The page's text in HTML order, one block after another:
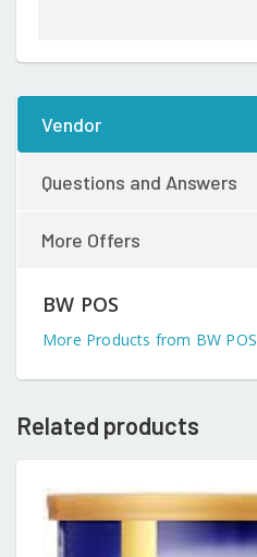
Vendor
Questions and Answers
More Offers
BW POS
More Products from BW POS
Related products